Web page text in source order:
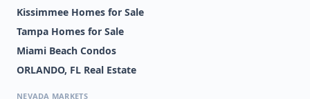
Kissimmee Homes for Sale
Tampa Homes for Sale
Miami Beach Condos
ORLANDO, FL Real Estate
NEVADA MARKETS